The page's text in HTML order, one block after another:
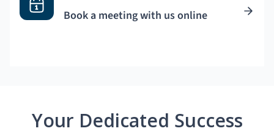
Book a meeting with us online
Your Dedicated Success